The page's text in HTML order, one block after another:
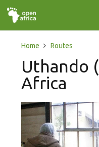
Home Routes
Uthando
Africa